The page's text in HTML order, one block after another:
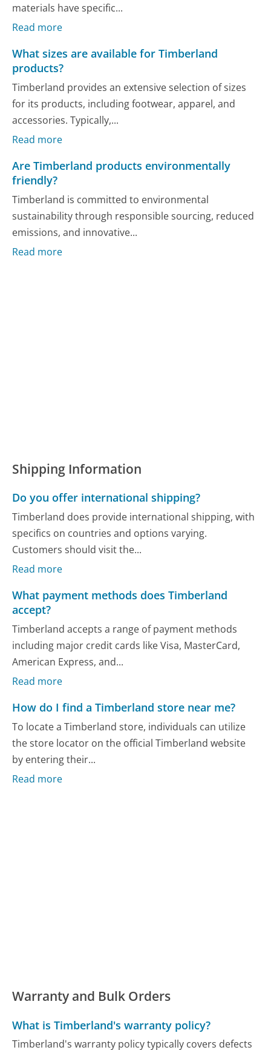
materials have specific...
Read more
What sizes are available for Timberland
products?
Timberland provides an extensive selection of sizes
for its products, including footwear, apparel, and
accessories. Typically,...
Read more
Are Timberland products environmentally
friendly?
Timberland is committed to environmental
sustainability through responsible sourcing, reduced
emissions, and innovative...
Read more
Shipping Information
Do you offer international shipping?
Timberland does provide international shipping, with
specifics on countries and options varying.
Customers should visit the...
Read more
What payment methods does Timberland
accept?
Timberland accepts a range of payment methods
including major credit cards like Visa, MasterCard,
American Express, and...
Read more
How do I find a Timberland store near me?
To locate a Timberland store, individuals can utilize
the store locator on the official Timberland website
by entering their...
Read more
Warranty and Bulk Orders
What is Timberland's warranty policy?
Timberland's warranty policy typically covers defects